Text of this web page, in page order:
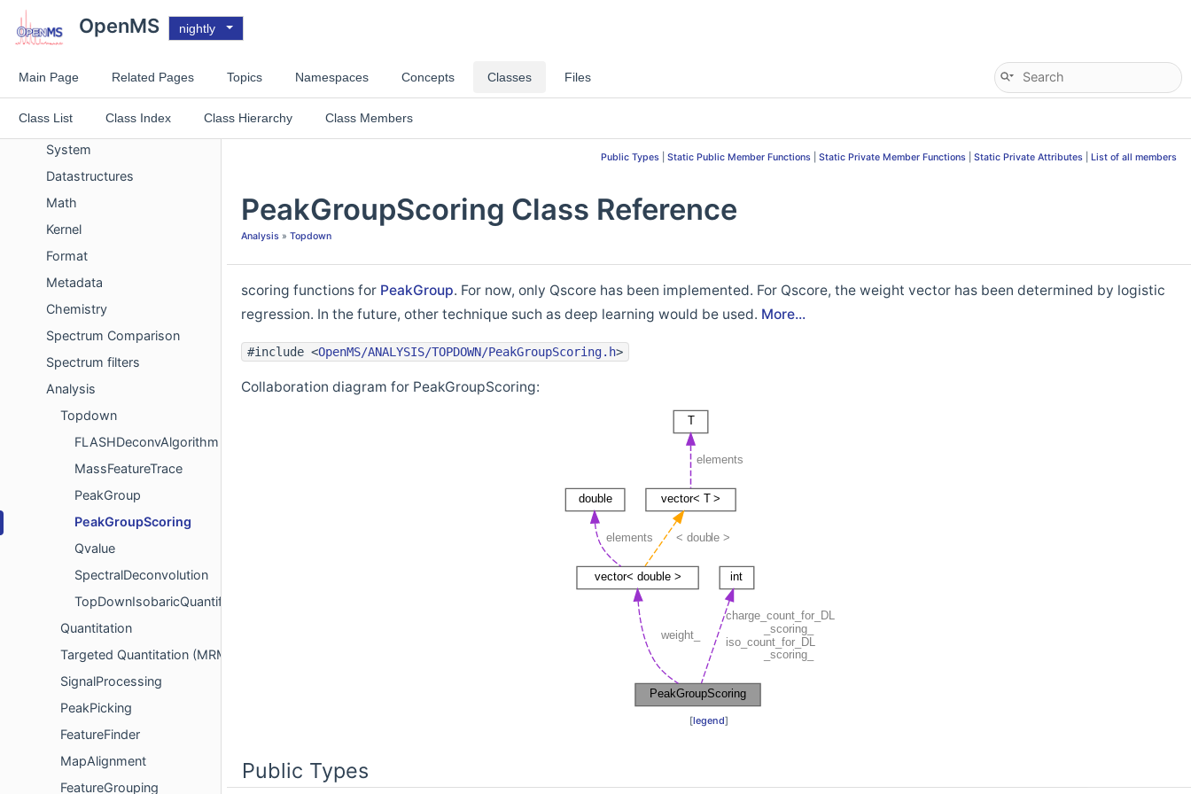
OpenMS nightly
Main Page Related Pages Topics Namespaces Concepts Classes Files
Class List Class Index Class Hierarchy Class Members
Deprecated List
Improvements List
Experimental List
Topics
Concept
System
Datastructures
Math
Kernel
Format
Metadata
Chemistry
Spectrum Comparison
Spectrum filters
Analysis
Topdown
FLASHDeconvAlgorithm
MassFeatureTrace
PeakGroup
PeakGroupScoring
Qvalue
SpectralDeconvolution
TopDownIsobaricQuantification
Quantitation
Targeted Quantitation (MRM/SRM)
SignalProcessing
PeakPicking
FeatureFinder
MapAlignment
FeatureGrouping
Public Types Static Public Member Functions Static Private Member Functions Static Private Attributes List of all members
PeakGroupScoring Class Reference
Analysis » Topdown
scoring functions for PeakGroup. For now, only Qscore has been implemented. For Qscore, the weight vector has been determined by logistic
regression. In the future, other technique such as deep learning would be used. More...
#include <OpenMS/ANALYSIS/TOPDOWN/PeakGroupScoring.h>
Collaboration diagram for PeakGroupScoring:
[legend]
Public Types